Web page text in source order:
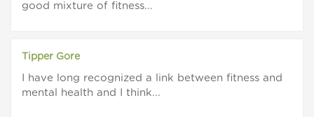
good mixture of fitness...
Tipper Gore
I have long recognized a link between fitness and
mental health and I think...